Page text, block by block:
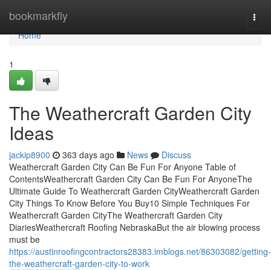
bookmarkfly
Home
Home
1
The Weathercraft Garden City
Ideas
jackip8900 363 days ago News
Discuss
Weathercraft Garden City Can Be Fun For Anyone Table of
ContentsWeathercraft Garden City Can Be Fun For AnyoneThe
Ultimate Guide To Weathercraft Garden CityWeathercraft Garden
City Things To Know Before You Buy10 Simple Techniques For
Weathercraft Garden CityThe Weathercraft Garden City
DiariesWeathercraft Roofing NebraskaBut the air blowing process
must be
https://austinroofingcontractors28383.imblogs.net/86303082/getting-
the-weathercraft-garden-city-to-work